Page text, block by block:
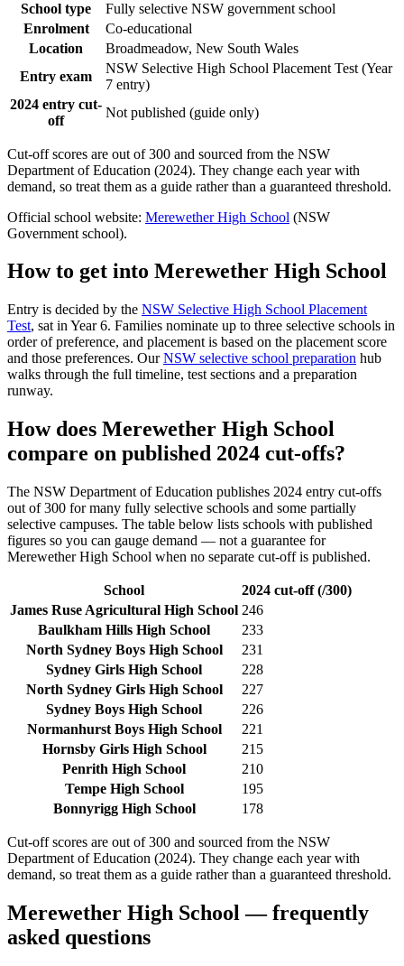
School type
Fully selective NSW government school
Enrolment
Co-educational
Location
Broadmeadow, New South Wales
Entry exam
NSW Selective High School Placement Test (Year
7 entry)
2024 entry cut-
off
Not published (guide only)
Cut-off scores are out of 300 and sourced from the NSW
Department of Education (2024). They change each year with
demand, so treat them as a guide rather than a guaranteed threshold.
Official school website: Merewether High School (NSW
Government school).
How to get into Merewether High School
Entry is decided by the NSW Selective High School Placement
Test, sat in Year 6. Families nominate up to three selective schools in
order of preference, and placement is based on the placement score
and those preferences. Our NSW selective school preparation hub
walks through the full timeline, test sections and a preparation
runway.
How does Merewether High School
compare on published 2024 cut-offs?
The NSW Department of Education publishes 2024 entry cut-offs
out of 300 for many fully selective schools and some partially
selective campuses. The table below lists schools with published
figures so you can gauge demand — not a guarantee for
Merewether High School when no separate cut-off is published.
School
2024 cut-off (/300)
James Ruse Agricultural High School 246
Baulkham Hills High School
233
North Sydney Boys High School
231
Sydney Girls High School
228
North Sydney Girls High School
227
Sydney Boys High School
226
Normanhurst Boys High School
221
Hornsby Girls High School
215
Penrith High School
210
Tempe High School
195
Bonnyrigg High School
178
Cut-off scores are out of 300 and sourced from the NSW
Department of Education (2024). They change each year with
demand, so treat them as a guide rather than a guaranteed threshold.
Merewether High School — frequently
asked questions